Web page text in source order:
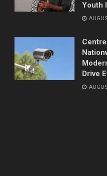
Youth
Drive